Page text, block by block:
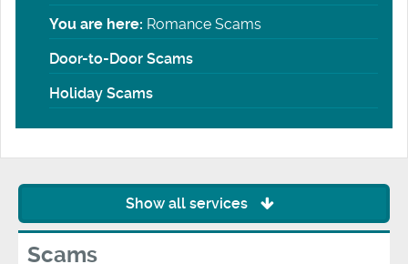
You are here: Romance Scams
Door-to-Door Scams
Holiday Scams
Show all services
Scams